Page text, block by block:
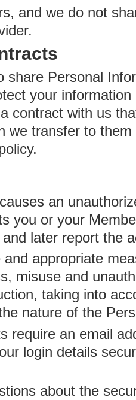
and we do not
share Personal
your
contract with us
we transfer to
an
you or your
later report the
appropriate
misuse and
taking into
nature of the
require an email
login details
about the